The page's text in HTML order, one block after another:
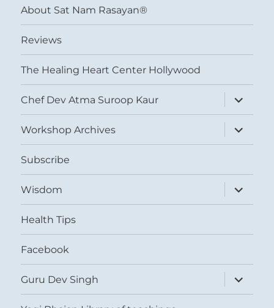
About Sat Nam Rasayan®
Reviews
The Healing Heart Center Hollywood
Chef Dev Atma Suroop Kaur
expand
child
menu
Workshop Archives
expand
child
menu
Subscribe
Wisdom
expand
child
menu
Health Tips
Facebook
Guru Dev Singh
expand
child
menu